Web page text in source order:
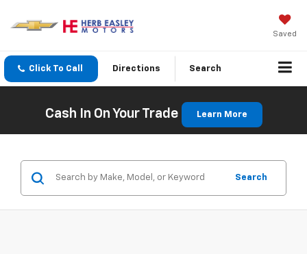
Saved
Click To Call Directions Search
Cash In On Your Trade Learn More
Search